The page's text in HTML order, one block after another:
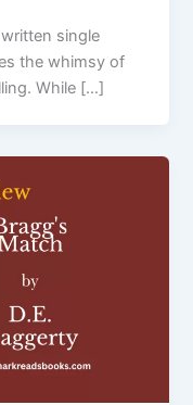
written single
the whimsy of
While […]